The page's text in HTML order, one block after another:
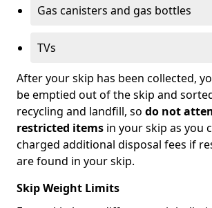
Gas canisters and gas bottles
TVs
After your skip has been collected,
be emptied out of the skip and
recycling and landfill, so do not
restricted items in your skip as you
charged additional disposal fees if
are found in your skip.
Skip Weight Limits